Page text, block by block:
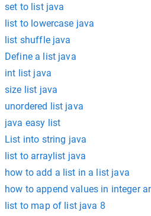
set to list java
list to lowercase java
list shuffle java
Define a list java
int list java
size list java
unordered list java
java easy list
List into string java
list to arraylist java
how to add a list in a list java
how to append values in integer
list to map of list java 8